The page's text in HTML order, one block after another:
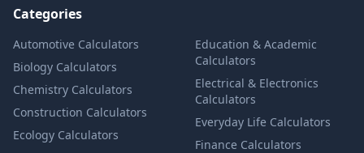
Categories
Automotive Calculators
Biology Calculators
Chemistry Calculators
Construction Calculators
Ecology Calculators
Education & Academic
Calculators
Electrical & Electronics
Calculators
Everyday Life Calculators
Finance Calculators